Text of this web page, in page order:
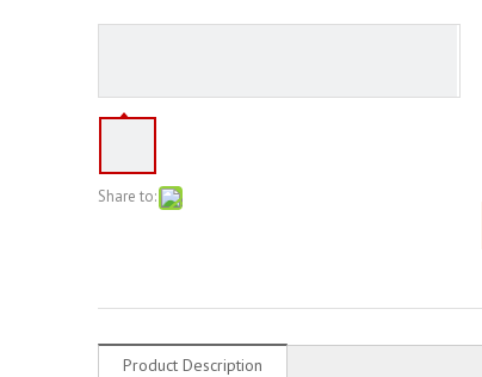
Share to:
Product Description